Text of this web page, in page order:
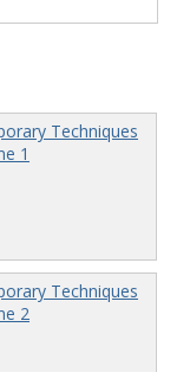
Techniques
1
Techniques
2